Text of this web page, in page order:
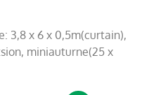
3,8 x 6 x 0,5m(curtain),
miniauturne(25 x